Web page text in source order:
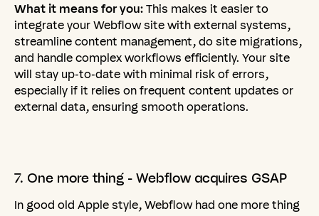
What it means for you:This makes it easier to
integrate your Webflow site with external systems,
streamline content management, do site migrations,
and handle complex workflows efficiently. Your site
will stay up-to-date with minimal risk of errors,
especially if it relies on frequent content updates or
external data, ensuring smooth operations.
7. One more thing - Webflow acquires GSAP
In good old Apple style, Webflow had one more thing